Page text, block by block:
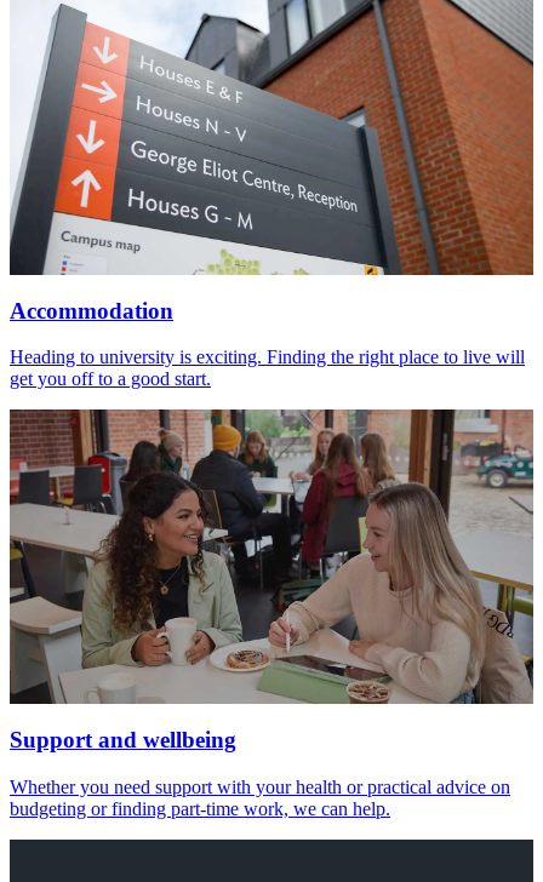
Accommodation
Heading to university is exciting. Finding the right place to live will
get you off to a good start.
Support and wellbeing
Whether you need support with your health or practical advice on
budgeting or finding part-time work, we can help.